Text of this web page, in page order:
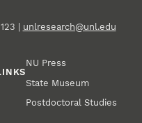
| unlresearch@unl.edu
NU Press
State Museum
Postdoctoral Studies